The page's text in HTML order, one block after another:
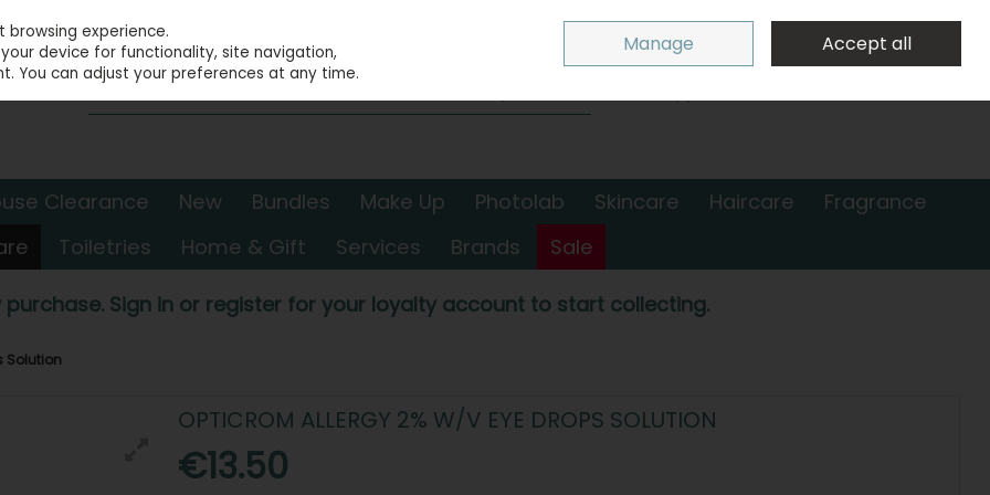
Sign in
0 items - €0.00 Checkout
Clearance New Bundles Make Up Photolab Skincare Haircare
Fragrance
Toiletries Home & Gift Services Brands Sale
purchase. Sign in or register for your loyalty account to start collecting.
Solution
OPTICROM ALLERGY 2% W/V EYE DROPS SOLUTION
€13.50
experience.
device for functionality, site navigation,
You can adjust your preferences at any time.
Manage Accept all